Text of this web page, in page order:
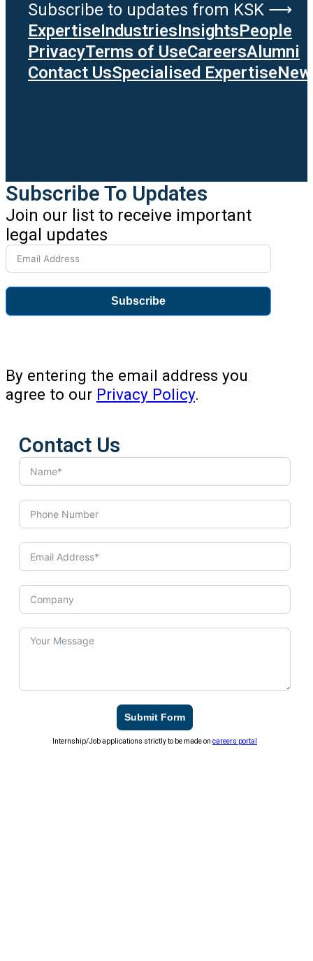
Subscribe to updates from KSK ⟶
ExpertiseIndustriesInsightsPeople
PrivacyTerms of UseCareersAlumni
Contact UsSpecialised Expertise
Subscribe To Updates
Join our list to receive important
legal updates
Subscribe
By entering the email address you
agree to our Privacy Policy.
Contact Us
Submit Form
Internship/Job applications strictly to be made oncareers portal